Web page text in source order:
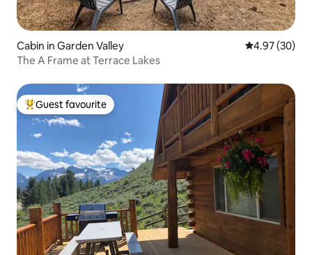
Cabin in Garden Valley 4.97 out of 5
4.97 (30)
The A Frame at Terrace Lakes
Top guest favourite
Guest favourite